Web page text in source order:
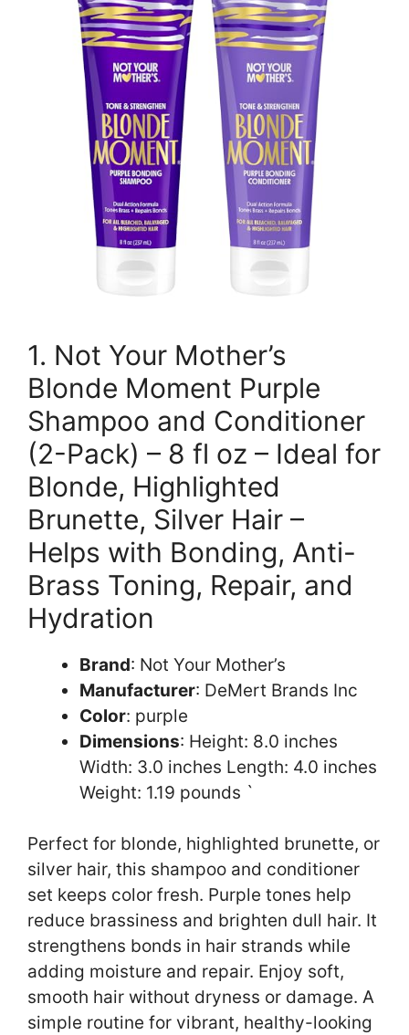
1. Not Your Mother’s
Blonde Moment Purple
Shampoo and Conditioner
(2-Pack) – 8 fl oz – Ideal for
Blonde, Highlighted
Brunette, Silver Hair –
Helps with Bonding, Anti-
Brass Toning, Repair, and
Hydration
Brand: Not Your Mother’s
Manufacturer: DeMert Brands Inc
Color: purple
Dimensions: Height: 8.0 inches
Width: 3.0 inches Length: 4.0 inches
Weight: 1.19 pounds `
Perfect for blonde, highlighted brunette, or
silver hair, this shampoo and conditioner
set keeps color fresh. Purple tones help
reduce brassiness and brighten dull hair. It
strengthens bonds in hair strands while
adding moisture and repair. Enjoy soft,
smooth hair without dryness or damage. A
simple routine for vibrant, healthy-looking